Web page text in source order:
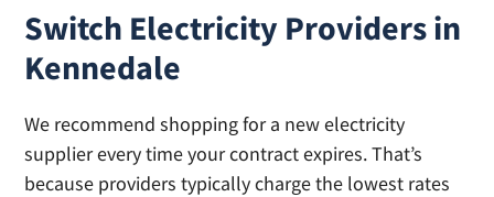
Switch Electricity Providers in
Kennedale
We recommend shopping for a new electricity
supplier every time your contract expires. That’s
because providers typically charge the lowest rates